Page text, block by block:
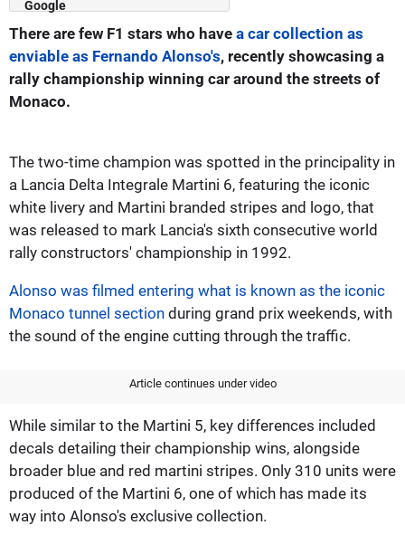
There are few F1 stars who have a car collection as
enviable as Fernando Alonso's, recently showcasing a
rally championship winning car around the streets of
Monaco.
The two-time champion was spotted in the principality in
a Lancia Delta Integrale Martini 6, featuring the iconic
white livery and Martini branded stripes and logo, that
was released to mark Lancia's sixth consecutive world
rally constructors' championship in 1992.
Alonso was filmed entering what is known as the iconic
Monaco tunnel section during grand prix weekends, with
the sound of the engine cutting through the traffic.
Article continues under video
While similar to the Martini 5, key differences included
decals detailing their championship wins, alongside
broader blue and red martini stripes. Only 310 units were
produced of the Martini 6, one of which has made its
way into Alonso's exclusive collection.